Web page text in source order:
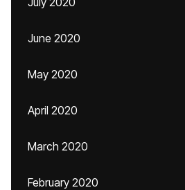
June 2020
May 2020
April 2020
March 2020
February 2020